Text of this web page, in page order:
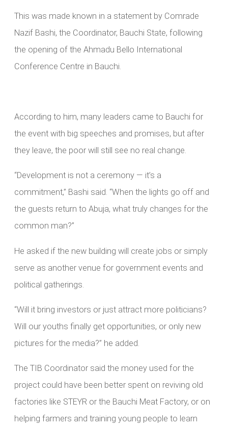
This was made known in a statement by Comrade
Nazif Bashi, the Coordinator, Bauchi State, following
the opening of the Ahmadu Bello International
Conference Centre in Bauchi.
According to him, many leaders came to Bauchi for
the event with big speeches and promises, but after
they leave, the poor will still see no real change.
“Development is not a ceremony — it’s a
commitment,” Bashi said. “When the lights go off and
the guests return to Abuja, what truly changes for the
common man?”
He asked if the new building will create jobs or simply
serve as another venue for government events and
political gatherings.
“Will it bring investors or just attract more politicians?
Will our youths finally get opportunities, or only new
pictures for the media?” he added.
The TIB Coordinator said the money used for the
project could have been better spent on reviving old
factories like STEYR or the Bauchi Meat Factory, or on
helping farmers and training young people to learn